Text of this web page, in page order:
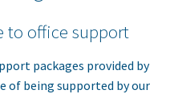
to office support
packages provided by
of being supported by our